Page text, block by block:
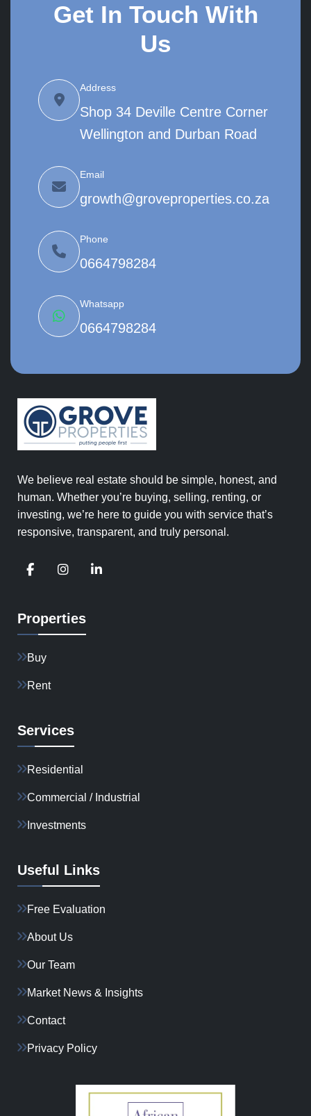
Get In Touch With
Us
Address
Shop 34 Deville Centre Corner
Wellington and Durban Road
Email
growth@groveproperties.co.za
Phone
0664798284
Whatsapp
0664798284
We believe real estate should be simple, honest, and
human. Whether you’re buying, selling, renting, or
investing, we’re here to guide you with service that’s
responsive, transparent, and truly personal.
Properties
Buy
Rent
Services
Residential
Commercial / Industrial
Investments
Useful Links
Free Evaluation
About Us
Our Team
Market News & Insights
Contact
Privacy Policy